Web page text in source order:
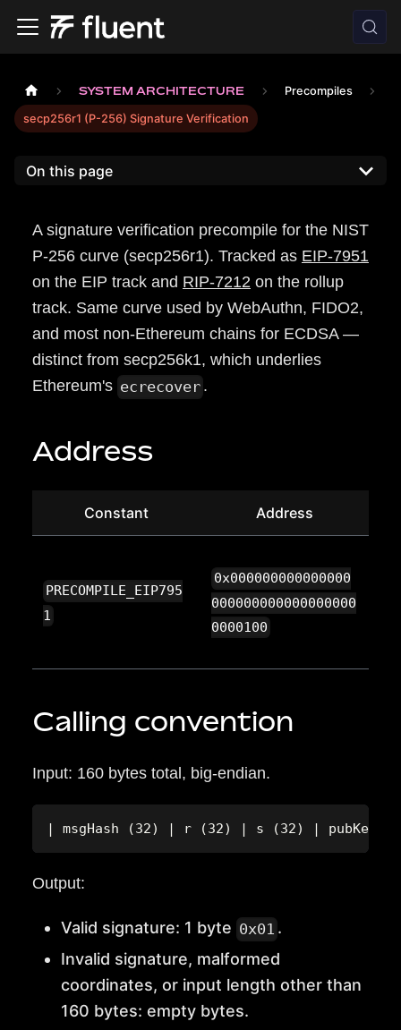
SYSTEM ARCHITECTURE Precompiles
secp256r1 (P-256) Signature Verification
On this page
A signature verification precompile for the NIST
P-256 curve (secp256r1). Tracked as EIP-7951
on the EIP track and RIP-7212 on the rollup
track. Same curve used by WebAuthn, FIDO2,
and most non-Ethereum chains for ECDSA —
distinct from secp256k1, which underlies
Ethereum's ecrecover .
Address
Constant Address
PRECOMPILE_EIP795
1
0x000000000000000
000000000000000000
0000100
Calling convention
Input: 160 bytes total, big-endian.
| msgHash (32) | r (32) | s (32) | pubKeyX
Output:
Valid signature: 1 byte 0x01 .
Invalid signature, malformed
coordinates, or input length other than
160 bytes: empty bytes.